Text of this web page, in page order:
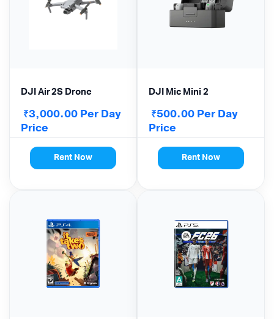
DJI Air 2S Drone
₹3,000.00Per Day
Price
Rent Now
DJI Mic Mini 2
₹500.00Per Day
Price
Rent Now